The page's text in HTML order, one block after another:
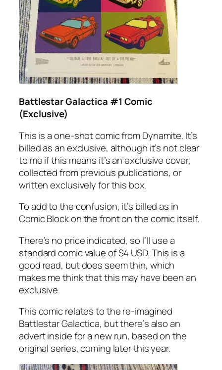
Battlestar Galactica #1 Comic
(Exclusive)
This is a one-shot comic from Dynamite. It’s
billed as an exclusive, although it’s not clear
to me if this means it’s an exclusive cover,
collected from previous publications, or
written exclusively for this box.
To add to the confusion, it’s billed as in
Comic Block on the front on the comic itself.
There’s no price indicated, so I’ll use a
standard comic value of $4 USD. This is a
good read, but does seem thin, which
makes me think that this may have been an
exclusive.
This comic relates to the re-imagined
Battlestar Galactica, but there’s also an
advert inside for a new run, based on the
original series, coming later this year.